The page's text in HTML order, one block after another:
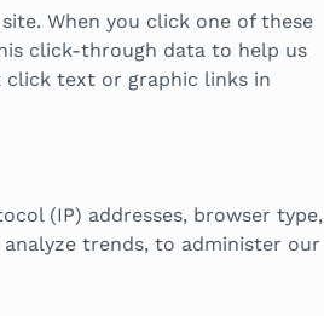
When you click one of these
click-through data to help us
text or graphic links in
(IP) addresses, browser type,
trends, to administer our